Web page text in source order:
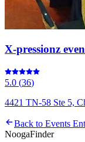
X-pressionz
5.0 (36)
4421 TN-58 Ste 5,
Back to Events
NoogaFinder